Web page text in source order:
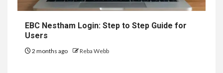
EBC Nestham Login: Step to Step Guide for
Users
2 months ago Reba Webb